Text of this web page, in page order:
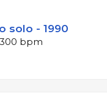
solo - 1990
bpm